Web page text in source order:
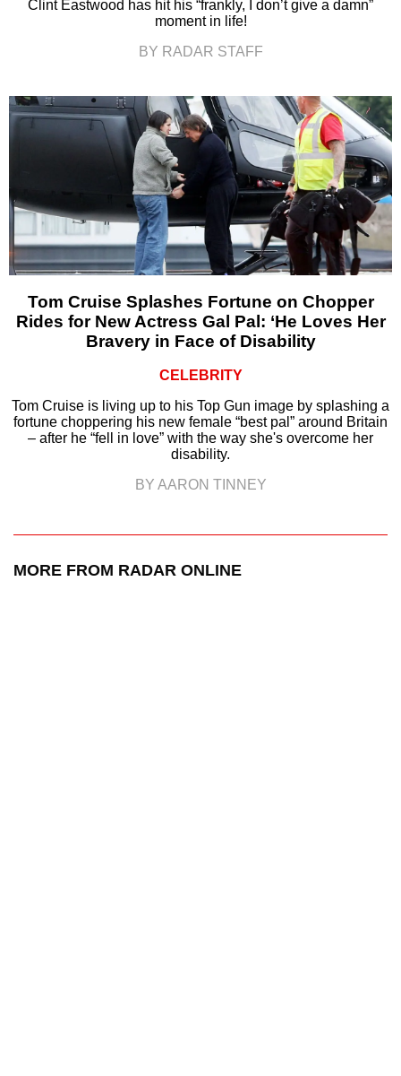
Clint Eastwood has hit his “frankly, I don’t give a damn”
moment in life!
BY RADAR STAFF
Tom Cruise Splashes Fortune on Chopper
Rides for New Actress Gal Pal: ‘He Loves Her
Bravery in Face of Disability
CELEBRITY
Tom Cruise is living up to his Top Gun image by splashing a
fortune choppering his new female “best pal” around Britain
– after he “fell in love” with the way she's overcome her
disability.
BY AARON TINNEY
MORE FROM RADAR ONLINE